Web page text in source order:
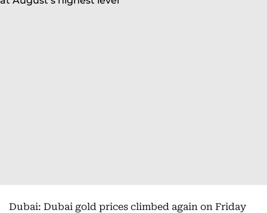
Dubai: Dubai gold prices climbed again on Friday